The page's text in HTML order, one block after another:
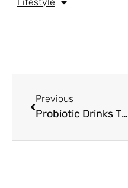
Previous
Probiotic Drinks That Taste Like Soda